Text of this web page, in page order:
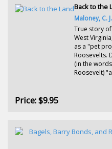
Back to the
Maloney, C. J.
True story
West
as a "pet
Roosevelts.
(in the
Roosevelt)
Price:$9.95